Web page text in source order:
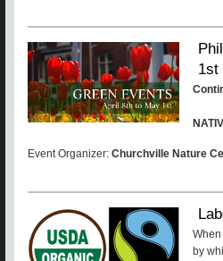
1st
Event Organizer: Churchville Nature
by